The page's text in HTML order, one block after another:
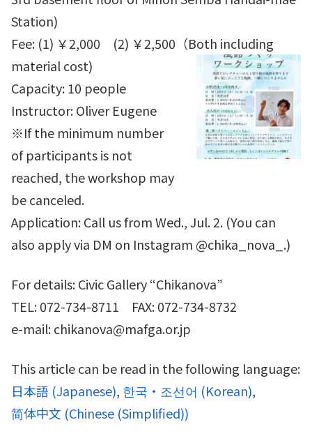
Station)
Fee: (1) ￥2,000 (2) ￥2,500（Both including
material cost)
Capacity: 10 people
Instructor: Oliver Eugene
※If the minimum number
of participants is not
reached, the workshop may
be canceled.
Application: Call us from Wed., Jul. 2. (You can
also apply via DM on Instagram @chika_nova_.)
For details: Civic Gallery “Chikanova”
TEL: 072-734-8711 FAX: 072-734-8732
e-mail: chikanova@mafga.or.jp
This article can be read in the following language:
日本語 (Japanese) 한국・조선어 (Korean)
简体中文 (Chinese (Simplified))